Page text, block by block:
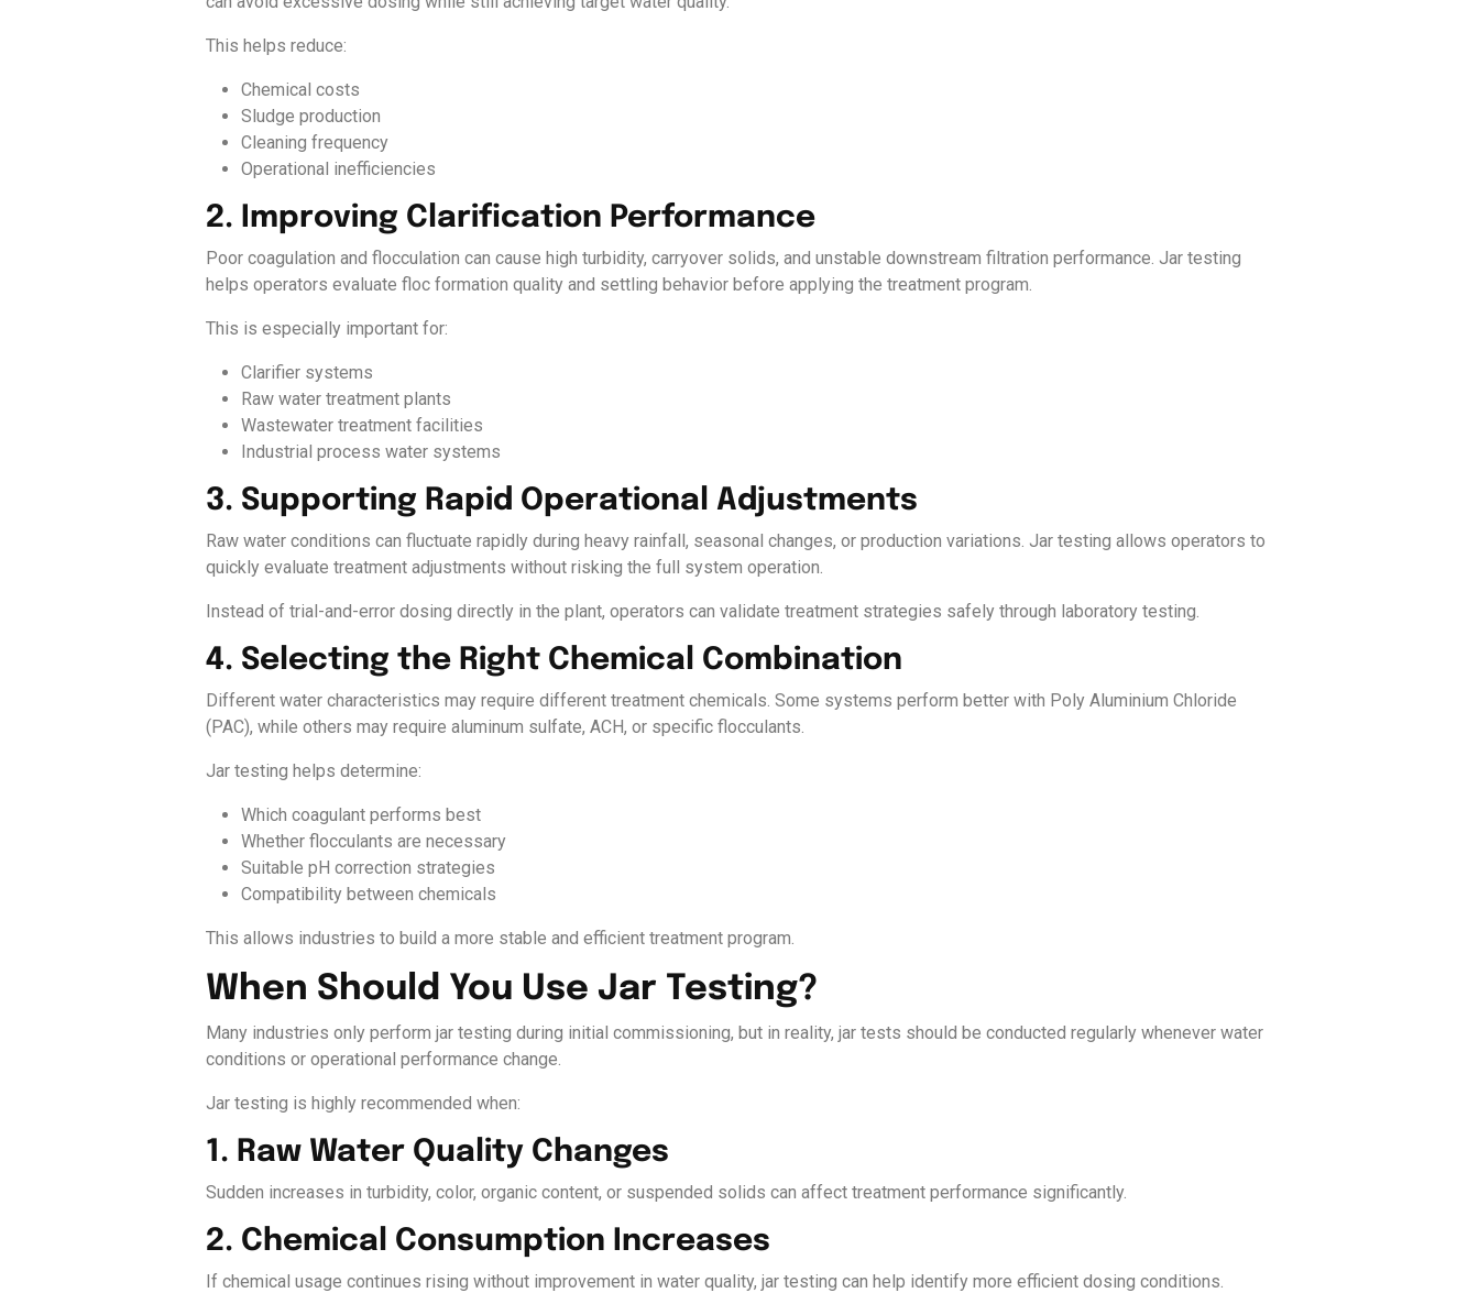
This helps reduce:
Chemical costs
Sludge production
Cleaning frequency
Operational inefficiencies
2. Improving Clarification Performance
Poor coagulation and flocculation can cause high turbidity, carryover solids, and unstable downstream filtration performance. Jar testing
helps operators evaluate floc formation quality and settling behavior before applying the treatment program.
This is especially important for:
Clarifier systems
Raw water treatment plants
Wastewater treatment facilities
Industrial process water systems
3. Supporting Rapid Operational Adjustments
Raw water conditions can fluctuate rapidly during heavy rainfall, seasonal changes, or production variations. Jar testing allows operators to
quickly evaluate treatment adjustments without risking the full system operation.
Instead of trial-and-error dosing directly in the plant, operators can validate treatment strategies safely through laboratory testing.
4. Selecting the Right Chemical Combination
Different water characteristics may require different treatment chemicals. Some systems perform better with Poly Aluminium Chloride
(PAC), while others may require aluminum sulfate, ACH, or specific flocculants.
Jar testing helps determine:
Which coagulant performs best
Whether flocculants are necessary
Suitable pH correction strategies
Compatibility between chemicals
This allows industries to build a more stable and efficient treatment program.
When Should You Use Jar Testing?
Many industries only perform jar testing during initial commissioning, but in reality, jar tests should be conducted regularly whenever water
conditions or operational performance change.
Jar testing is highly recommended when:
1. Raw Water Quality Changes
Sudden increases in turbidity, color, organic content, or suspended solids can affect treatment performance significantly.
2. Chemical Consumption Increases
If chemical usage continues rising without improvement in water quality, jar testing can help identify more efficient dosing conditions.